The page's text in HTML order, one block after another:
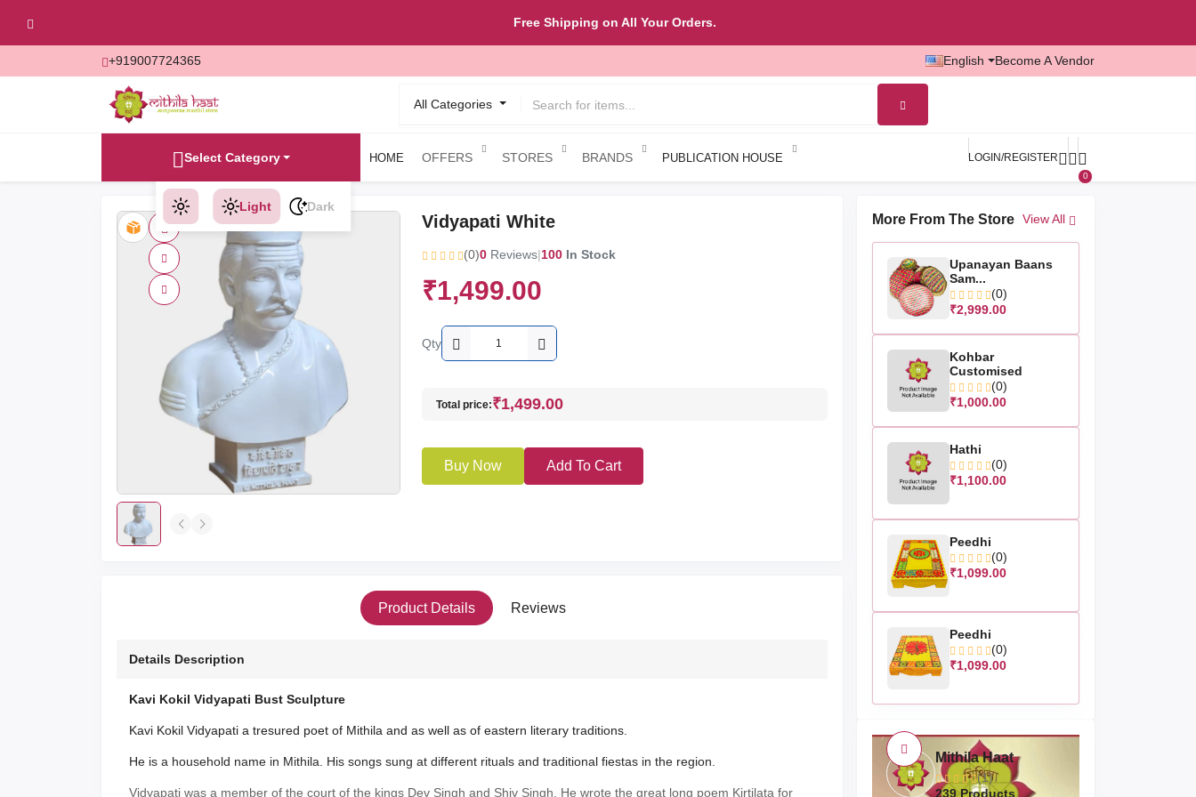
Free Shipping on All Your Orders.
+919007724365 English Become A Vendor
All Categories
Select Category HOME OFFERS STORES BRANDS PUBLICATION HOUSE LOGIN/REGISTER
0
Light Dark
Vidyapati White
(0)0 Reviews|100In Stock
₹1,499.00
Qty
Total price:₹1,499.00
Buy Now Add To Cart
Product Details Reviews
Details Description
Kavi Kokil Vidyapati Bust Sculpture
Kavi Kokil Vidyapati a tresured poet of Mithila and as well as of eastern literary traditions.
He is a household name in Mithila. His songs sung at different rituals and traditional fiestas in the region.
Vidyapati was a member of the court of the kings Dev Singh and Shiv Singh. He wrote the great long poem Kirtilata for
More From The Store View All
Upanayan Baans
Sam...
(0)
₹2,999.00
Kohbar
Customised
(0)
₹1,000.00
Hathi
(0)
₹1,100.00
Peedhi
(0)
₹1,099.00
Peedhi
(0)
₹1,099.00
Mithila Haat
(1)
239 Products